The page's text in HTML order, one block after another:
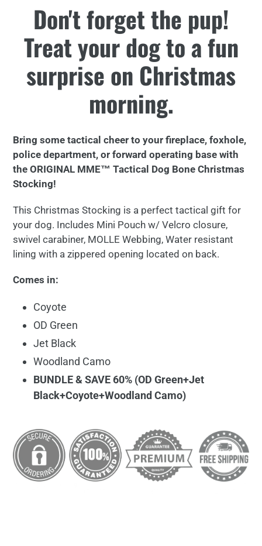
product
your
Don't forget the pup!
Treat your dog to a fun
surprise on Christmas
morning.
Bring some tactical cheer to your fireplace, foxhole,
police department, or forward operating base with
the ORIGINAL MME™ Tactical Dog Bone Christmas
Stocking!
This Christmas Stocking is a perfect tactical gift for
your dog. Includes Mini Pouch w/ Velcro closure,
swivel carabiner, MOLLE Webbing, Water resistant
lining with a zippered opening located on back.
Comes in:
Coyote
OD Green
Jet Black
Woodland Camo
BUNDLE & SAVE 60% (OD Green+Jet
Black+Coyote+Woodland Camo)